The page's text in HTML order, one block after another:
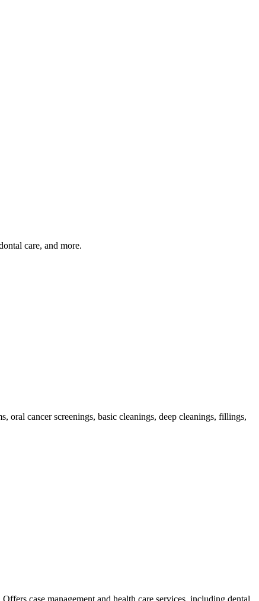
care, and more.
oral cancer screenings, basic cleanings, deep cleanings, fillings,
case management and health care services, including dental,